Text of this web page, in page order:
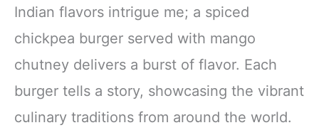
Indian flavors intrigue me; a spiced
chickpea burger served with mango
chutney delivers a burst of flavor. Each
burger tells a story, showcasing the vibrant
culinary traditions from around the world.